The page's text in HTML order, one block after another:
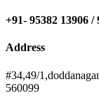
+91- 95382 13906 /
Address
#34,49/
560099